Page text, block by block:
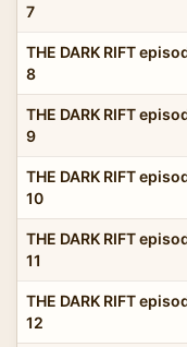
7
THE DARK RIFT
8
THE DARK RIFT
9
THE DARK RIFT
10
THE DARK RIFT
11
THE DARK RIFT
12